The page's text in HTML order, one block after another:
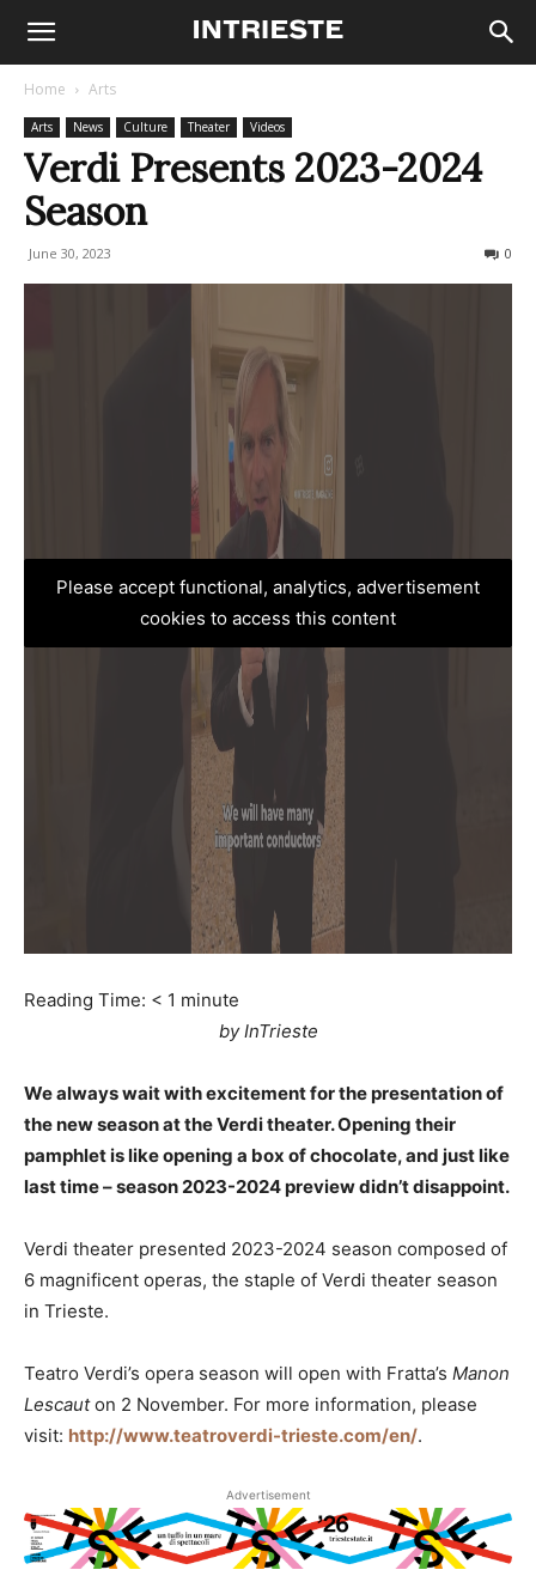
Home Arts
Arts News Culture Theater Videos
Verdi Presents 2023-2024
Season
June 30, 2023 0
Please accept functional, analytics, advertisement
cookies to access this content
Reading Time: < 1 minute
by InTrieste
We always wait with excitement for the presentation of
the new season at the Verdi theater. Opening their
pamphlet is like opening a box of chocolate, and just like
last time – season 2023-2024 preview didn’t disappoint.
Verdi theater presented 2023-2024 season composed of
6 magnificent operas, the staple of Verdi theater season
in Trieste.
Teatro Verdi’s opera season will open with Fratta’s Manon
Lescauton 2 November. For more information, please
visit: http://www.teatroverdi-trieste.com/en/.
Advertisement